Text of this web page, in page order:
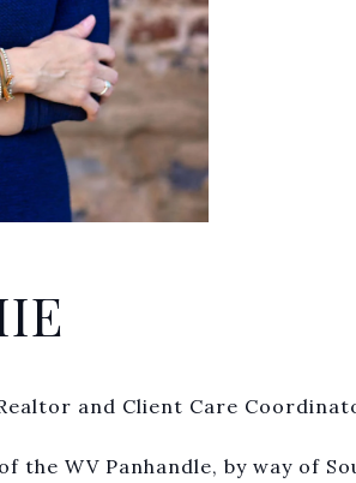
and Client Care
the WV Panhandle, by way of